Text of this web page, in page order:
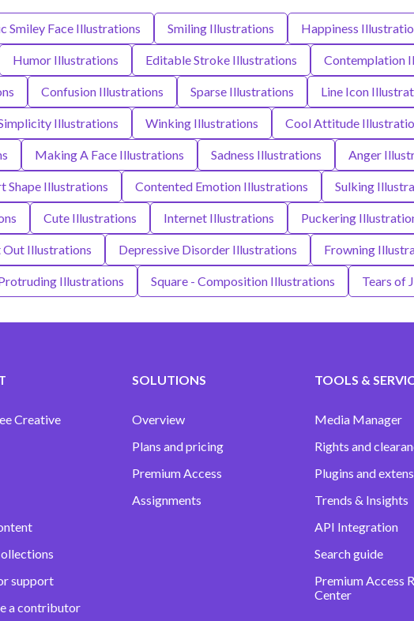
Smiley Face Illustrations Smiling Illustrations Happiness
Humor Illustrations Editable Stroke Illustrations Contemplation
Confusion Illustrations Sparse Illustrations Line Icon
Illustrations Winking Illustrations Cool Attitude
Making A Face Illustrations Sadness Illustrations Anger
Shape Illustrations Contented Emotion Illustrations Sulking
Cute Illustrations Internet Illustrations Puckering
Out Illustrations Depressive Disorder Illustrations Frowning
Illustrations Square - Composition Illustrations Tears of
Creative
support
a contributor
SOLUTIONS
Overview
Plans and pricing
Premium Access
Assignments
TOOLS &
Media Manager
Rights and
Plugins and
Trends & Insights
API Integration
Search guide
Premium Access
Center